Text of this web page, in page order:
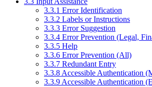
3.3.1 Error Identification
3.3.2 Labels or Instructions
3.3.3 Error Suggestion
3.3.4 Error Prevention (Legal,
3.3.5 Help
3.3.6 Error Prevention (All)
3.3.7 Redundant Entry
3.3.8 Accessible Authentication
3.3.9 Accessible Authentication